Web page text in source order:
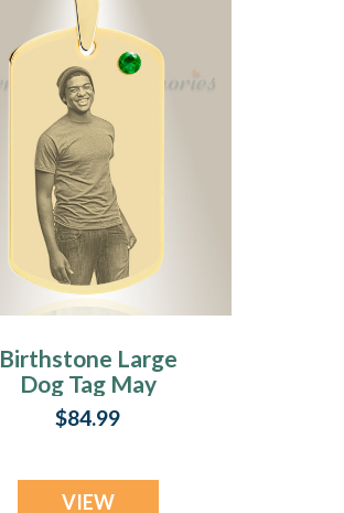
Birthstone Large
Dog Tag May
Photo Engraved
Gold Plated over
Keepsake
$84.99
VIEW